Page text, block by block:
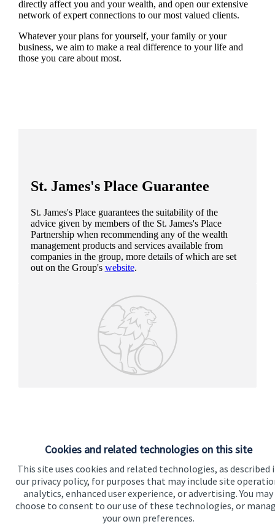
Cookies and related technologies on this site
This site uses cookies and related technologies, as described
our privacy policy, for purposes that may include site
analytics, enhanced user experience, or advertising. You may
choose to consent to our use of these technologies, or
your own preferences.
directly affect you and your wealth, and open our extensive
network of expert connections to our most valued clients.
Whatever your plans for yourself, your family or your
business, we aim to make a real difference to your life and
those you care about most.
St. James'sPlace Guarantee
St. James'sPlace guarantees the suitability of the
advice given by members of the St. James'sPlace
Partnership when recommending any of the wealth
management products and services available from
companies in the group, more details of which are set
out on the Group's website.
Our proposition